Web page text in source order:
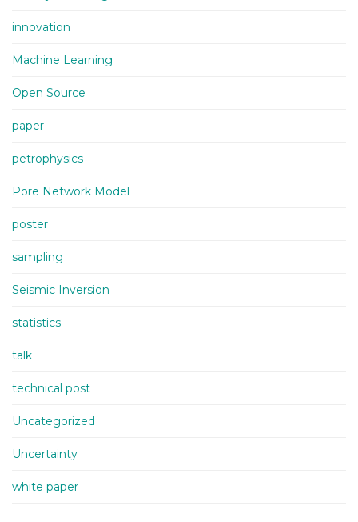
innovation
Machine Learning
Open Source
paper
petrophysics
Pore Network Model
poster
sampling
Seismic Inversion
statistics
talk
technical post
Uncategorized
Uncertainty
white paper